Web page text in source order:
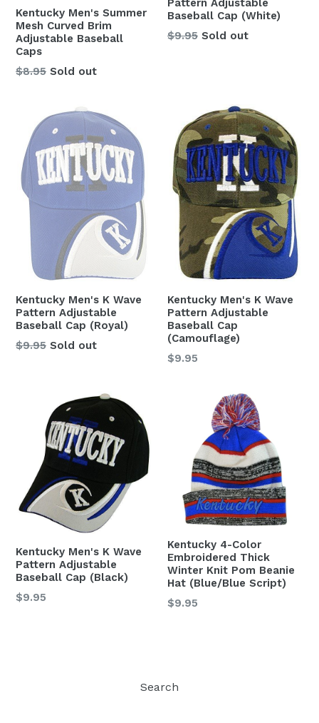
Kentucky Men's Summer
Mesh Curved Brim
Adjustable Baseball
Caps
$8.95 Sold out
Pattern Adjustable
Baseball Cap (White)
Regular
$9.95 Sold out
Kentucky Men's K Wave
Pattern Adjustable
Baseball Cap (Royal)
Regular
$9.95 Sold out
Kentucky Men's K Wave
Pattern Adjustable
Baseball Cap
(Camouflage)
Regular
$9.95
Kentucky Men's K Wave
Pattern Adjustable
Baseball Cap (Black)
Regular
$9.95
Kentucky 4-Color
Embroidered Thick
Winter Knit Pom Beanie
Hat (Blue/Blue Script)
Regular
$9.95
Search